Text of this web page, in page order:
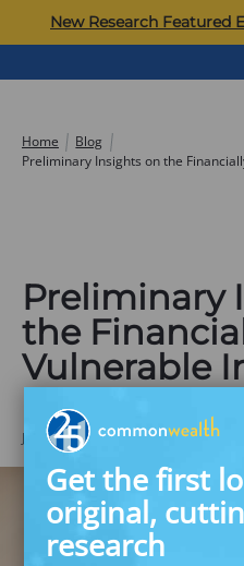
Get the first
original,
research
New Research Featured
Commonwealth
Home
Blog
Preliminary Insights on the
Preliminary
the
Vulnerable
JUNE 17, 2020Commonwealth